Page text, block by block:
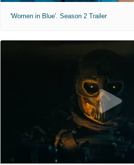
'Women in Blue'. Season 2 Trailer